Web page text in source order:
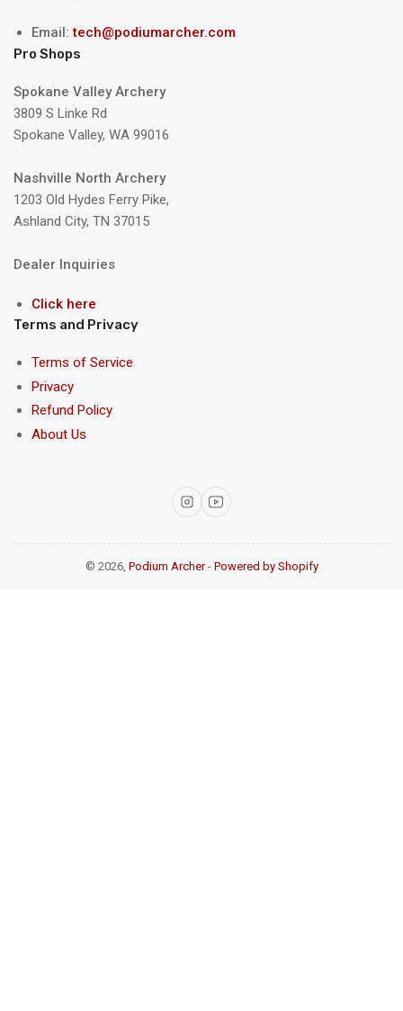
Email:tech@podiumarcher.com
Pro Shops
Spokane Valley Archery
3809 S Linke Rd
Spokane Valley, WA 99016
Nashville North Archery
1203 Old Hydes Ferry Pike,
Ashland City, TN 37015
Dealer Inquiries
Click here
Terms and Privacy
Terms of Service
Privacy
Refund Policy
About Us
InstagramYouTube
© 2026, Podium Archer- Powered by Shopify